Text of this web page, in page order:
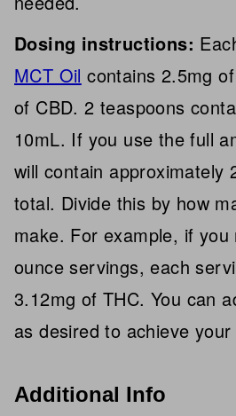
Dosing instructions:
MCT Oil contains 2.5mg
of CBD. 2 teaspoons
10mL. If you use the full
will contain approximately
total. Divide this by how
make. For example, if
ounce servings, each
3.12mg of THC. You can
as desired to achieve
Additional Info